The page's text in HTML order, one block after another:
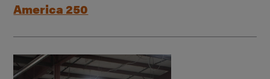
America 250